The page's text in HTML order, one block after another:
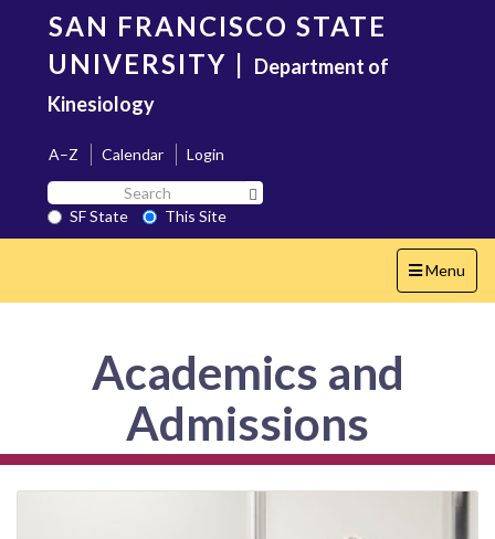
content
SAN FRANCISCO STATE
UNIVERSITY | Department of
Kinesiology
A–Z Calendar
Login
Search
SF
State
SF State
This Site
Toggle
navigation
Menu
Academics and
Admissions